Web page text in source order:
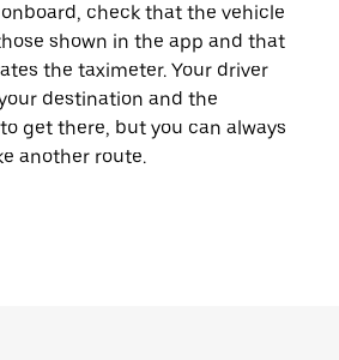
check that the vehicle
shown in the app and that
the taximeter. Your driver
destination and the
get there, but you can always
another route.